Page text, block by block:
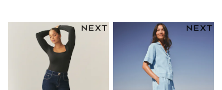
Travel Bags
Luggage
Angel & Rocket
B by Ted Baker
Baker by Ted Baker
Boden
Lipsy
Love & Roses